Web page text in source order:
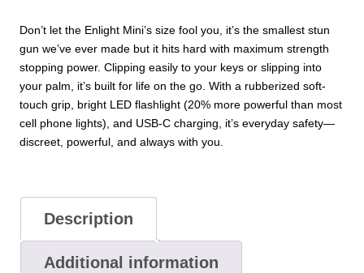
Don’t let the Enlight Mini’s size fool you, it’s the smallest stun
gun we’ve ever made but it hits hard with maximum strength
stopping power. Clipping easily to your keys or slipping into
your palm, it’s built for life on the go. With a rubberized soft-
touch grip, bright LED flashlight (20% more powerful than most
cell phone lights), and USB-C charging, it’s everyday safety—
discreet, powerful, and always with you.
Description
Additional information